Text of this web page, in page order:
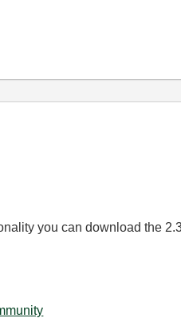
you can download the